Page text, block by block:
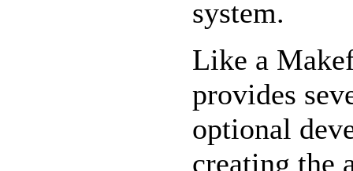
system.
Like a
provides
optional
creating the